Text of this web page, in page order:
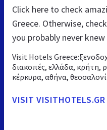
Click here to check
Greece. Otherwise,
you probably never
Visit Hotels
διακοπές, ελλάδα, κρήτη,
κέρκυρα, αθήνα,
VISIT VISITHOTELS.GR